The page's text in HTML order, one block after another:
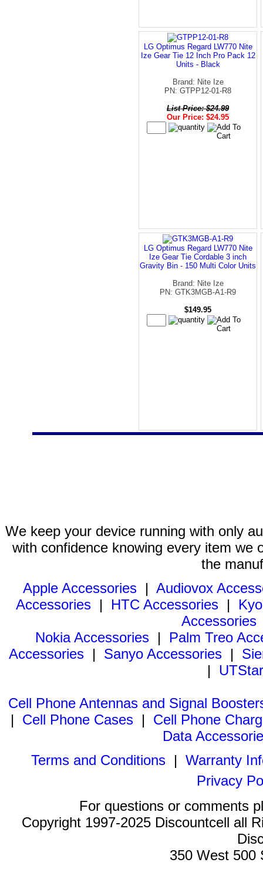
LG Optimus Regard LW770 Nite
Ize Gear Tie 12 Inch Pro Pack 12
Units - Black
Brand: Nite Ize
PN: GTPP12-01-R8
List Price: $24.99
Our Price: $24.95
LG Optimus Regard LW770 Nite
Ize Gear Tie Cordable 3 inch
Gravity Bin - 150 Multi Color Units
Brand: Nite Ize
PN: GTK3MGB-A1-R9
$149.95
We keep your device running with only
with confidence knowing every item we
the
Apple Accessories | Audiovox
Accessories | HTC Accessories |
Accessories
Nokia Accessories | Palm Treo
Accessories | Sanyo Accessories |
|
Cell Phone Antennas and Signal
| Cell Phone Cases | Cell Phone
Data
Terms and Conditions| Warranty
Privacy
For questions or comments
Copyright 1997-2025 Discountcell all
350 West 500